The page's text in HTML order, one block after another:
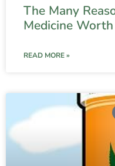
The Many
Medicine
READ MORE »